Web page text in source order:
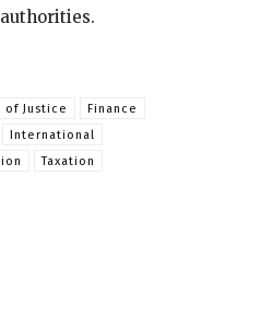
of Justice
Finance
International
Taxation